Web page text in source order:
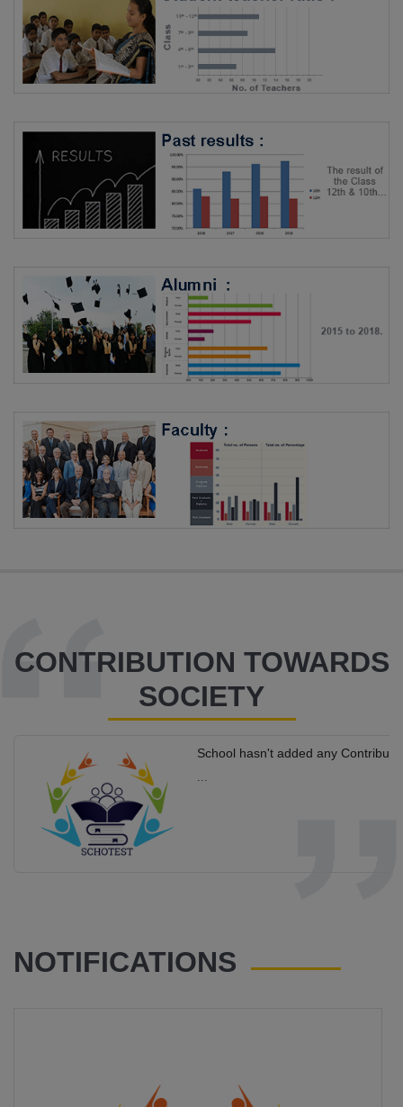
CONTRIBUTION TOWARDS
SOCIETY
School hasn't added any
...
NOTIFICATIONS